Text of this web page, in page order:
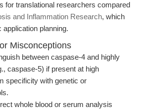
for translational researchers compared
and Inflammation Research, which
planning.
Misconceptions
between caspase-4 and highly
caspase-5) if present at high
specificity with genetic or
whole blood or serum analysis